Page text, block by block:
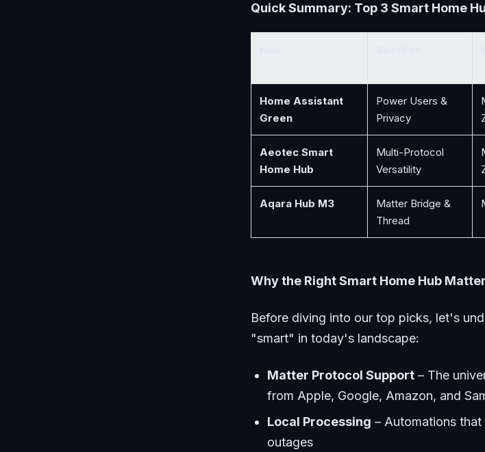
Quick Summary: Top 3 Smart Home
Home Assistant
Green
Power Users &
Privacy
Aeotec Smart
Home Hub
Multi-Protocol
Versatility
Aqara Hub M3
Matter Bridge &
Thread
Why the Right Smart Home Hub
Before diving into our top picks, let's
"smart" in today's landscape:
Matter Protocol Support– The
from Apple, Google, Amazon, and
Local Processing – Automations
outages